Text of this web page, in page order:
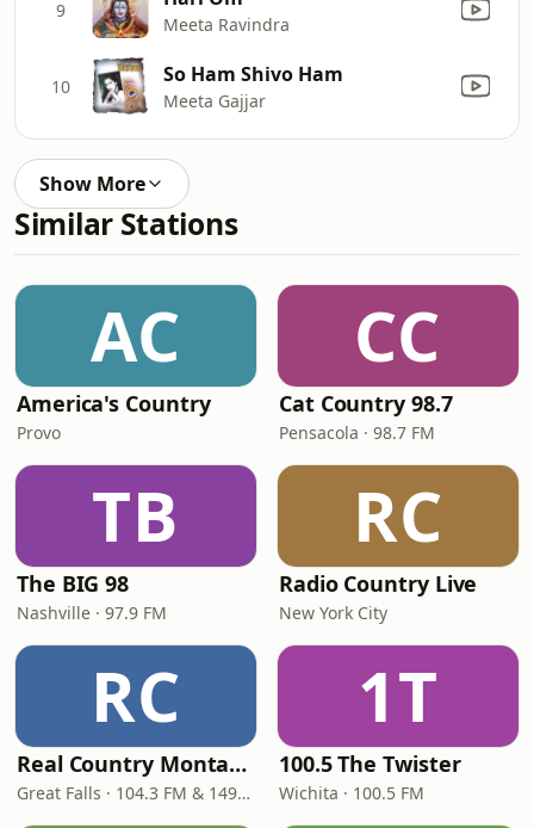
9
Meeta Ravindra
10 So Ham Shivo Ham
Meeta Gajjar
Show More
Similar Stations
AC
America's Country
Provo
CC
Cat Country 98.7
Pensacola · 98.7 FM
TB
The BIG 98
Nashville · 97.9 FM
RC
Radio Country Live
New York City
RC
Real Country Montana
Great Falls · 104.3 FM & 1490 AM
1T
100.5 The Twister
Wichita · 100.5 FM